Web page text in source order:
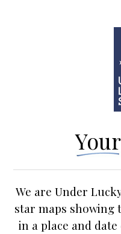
We are Under
star maps showing
in a place and